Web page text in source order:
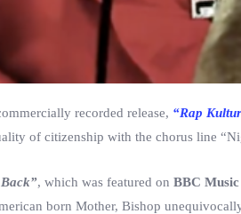
recorded release, “Rap
of citizenship with the chorus line
, which was featured on BBC Music
born Mother, Bishop